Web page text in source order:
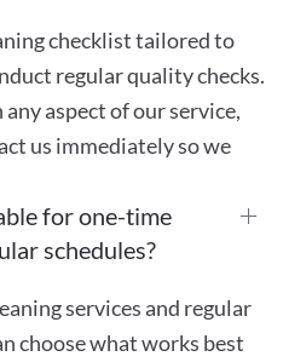
checklist tailored to
regular quality checks.
aspect of our service,
us immediately so we
for one-time
schedules?
services and regular
choose what works best